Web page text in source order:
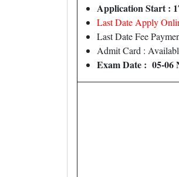
Application Start :
Last Date Apply
Last Date Fee
Admit Card :
Exam Date : 05-06